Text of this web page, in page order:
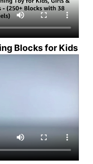
Blocks for Kids